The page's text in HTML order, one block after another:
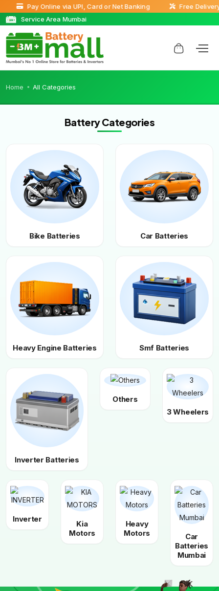
Pay Online via UPI, Card or Net Banking
Free Delivery
Service Area Mumbai
Home All Categories
Battery Categories
Bike Batteries Car Batteries
Heavy Engine Batteries Smf Batteries
Inverter Batteries
Others
3 Wheelers
Inverter
Kia
Motors
Heavy
Motors
Car
Batteries
Mumbai